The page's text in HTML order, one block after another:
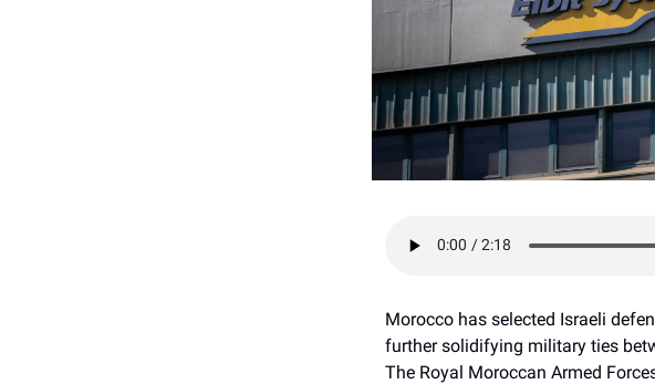
Morocco has selected Israeli
further solidifying military ties
The Royal Moroccan Armed